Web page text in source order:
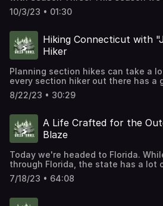
natural history of the Appalachian
into the trail's geological past,
consider the history of the trail's
highlight iconic locations across
Shelter in Virginia to the Kennebec
and authors, trail maintainers and
you new stories about the history
Appalachian Trail. For more
previous episodes, visit our
10/3/23 • 01:30
Hiking Connecticut with
Hiker
Planning section hikes can take a
every section hiker out there has a
with that planning. Julie Gayheart
Section Hiker podcast and there is
Today, Julie walks us through
Connecticut section of the trail.
8/22/23 • 30:29
A Life Crafted for the
Blaze
Today we're headed to Florida.
through Florida, the state has a lot
including the Florida Trail. And one
you to learn about the FT is by
the Florida Trail and is hosted by
7/18/23 • 64:08